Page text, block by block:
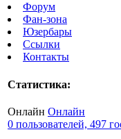
Форум
Фан-зона
Юзербары
Ссылки
Контакты
Статистика:
Онлайн Онлайн
0 пользователей, 497